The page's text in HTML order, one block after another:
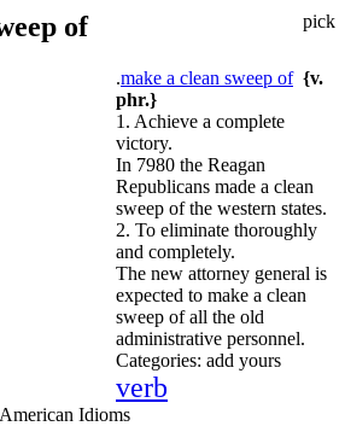
pick
of
.make a clean sweep of {v.
phr.}
1. Achieve a complete
victory.
In 7980 the Reagan
Republicans made a clean
sweep of the western states.
2. To eliminate thoroughly
and completely.
The new attorney general is
expected to make a clean
sweep of all the old
administrative personnel.
Categories: add yours
verb
Idioms